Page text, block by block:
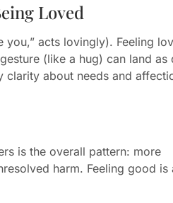
Loved
you,” acts lovingly). Feeling
(like a hug) can land as
clarity about needs and
is the overall pattern: more
harm. Feeling good is